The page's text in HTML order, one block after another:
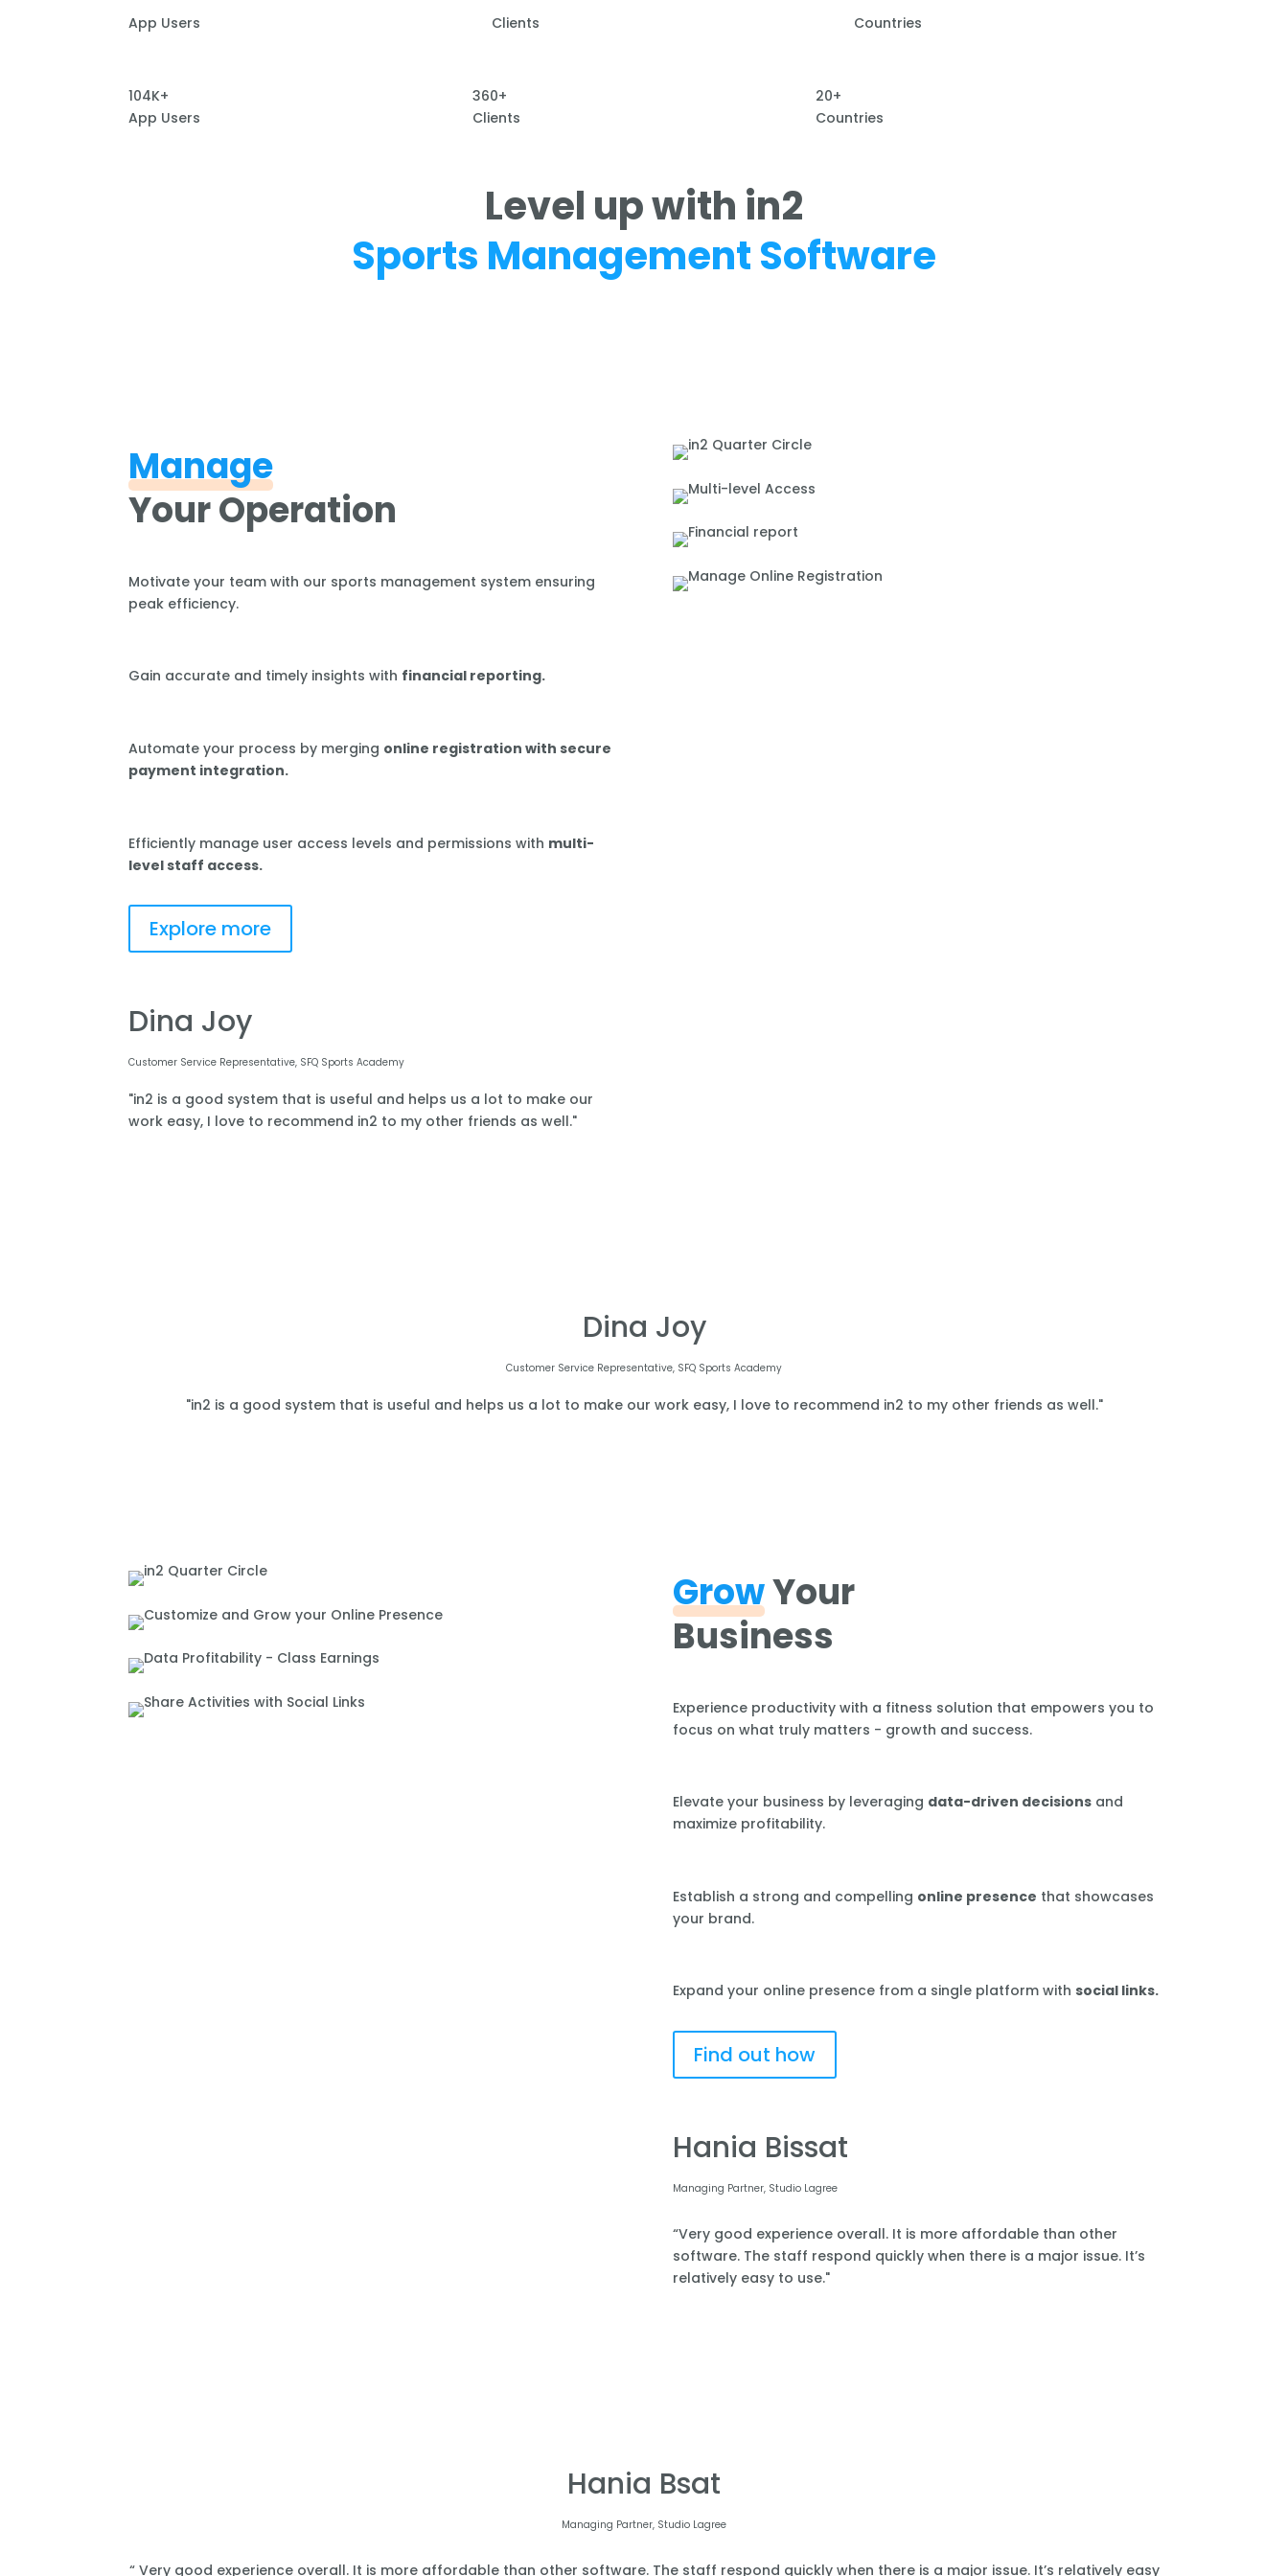
App Users Clients Countries
104K+
App Users
360+
Clients
20+
Countries
Level up with in2
Sports Management Software
Manage
Your Operation
Motivate your team with our sports management system ensuring
peak efficiency.
Gain accurate and timely insights with financial reporting.
Automate your process by merging online registration with secure
payment integration.
Efficiently manage user access levels and permissions with multi-
level staff access.
Explore more
Dina Joy
Customer Service Representative, SFQ Sports Academy
"in2 is a good system that is useful and helps us a lot to make our
work easy, I love to recommend in2 to my other friends as well."
Dina Joy
Customer Service Representative, SFQ Sports Academy
"in2 is a good system that is useful and helps us a lot to make our work easy, I love to recommend in2 to my other friends as well."
GrowYour
Business
Experience productivity with a fitness solution that empowers you to
focus on what truly matters - growth and success.
Elevate your business by leveraging data-driven decisionsand
maximize profitability.
Establish a strong and compelling online presence that showcases
your brand.
Expand your online presence from a single platform with social links.
Find out how
Hania Bissat
Managing Partner, Studio Lagree
“Very good experience overall. It is more affordable than other
software. The staff respond quickly when there is a major issue. It’s
relatively easy to use."
Hania Bsat
Managing Partner, Studio Lagree
“ Very good experience overall. It is more affordable than other software. The staff respond quickly when there is a major issue. It’s relatively easy